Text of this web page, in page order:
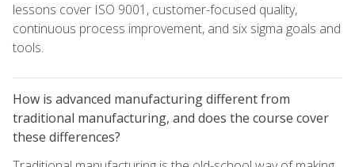
lessons cover ISO 9001, customer-focused quality,
continuous process improvement, and six sigma goals and
tools.
How is advanced manufacturing different from
traditional manufacturing, and does the course cover
these differences?